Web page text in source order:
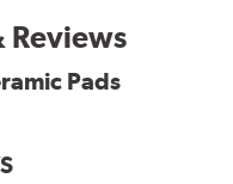
with no required break-
braking performance
by the fact that
Reviews
Pads